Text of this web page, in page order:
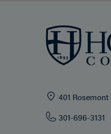
401 Rosemont
301-696-3131